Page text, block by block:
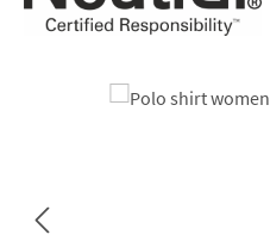
Skip image gallery